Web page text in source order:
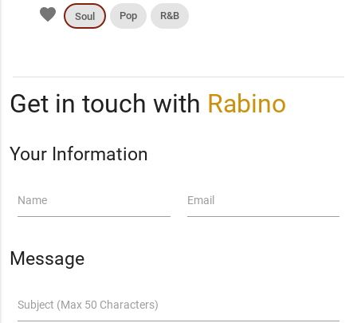
favorite Soul Pop R&B
Get in touch with Rabino
Your Information
Name Email
Message
Subject (Max 50 Characters)